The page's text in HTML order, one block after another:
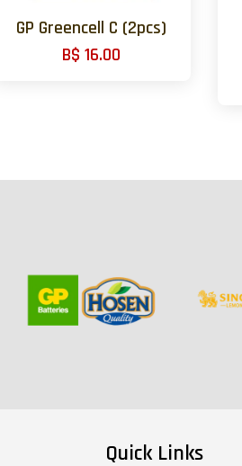
GP Greencell C (2pcs)
B$ 16.00
Quick Links